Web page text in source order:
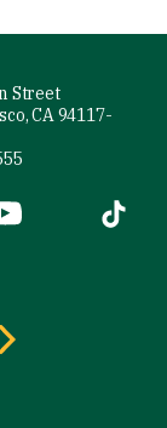
Street
CA 94117-
is external)
(link is
Tiktok